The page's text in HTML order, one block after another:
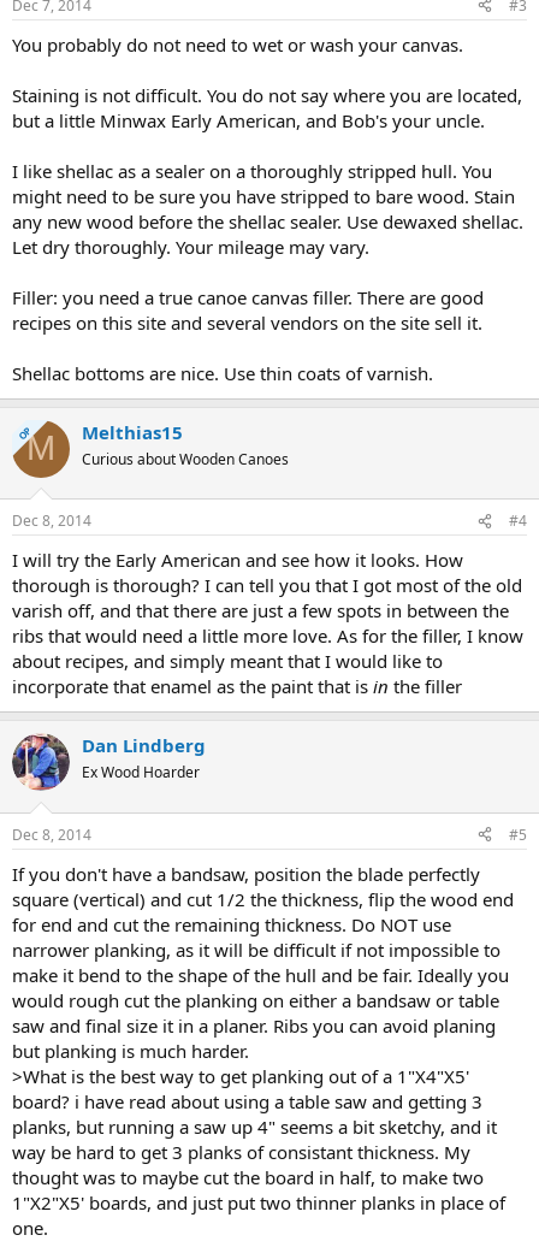
Dec 7, 2014 #3
You probably do not need to wet or wash your canvas.
Staining is not difficult. You do not say where you are located,
but a little Minwax Early American, and Bob's your uncle.
I like shellac as a sealer on a thoroughly stripped hull. You
might need to be sure you have stripped to bare wood. Stain
any new wood before the shellac sealer. Use dewaxed shellac.
Let dry thoroughly. Your mileage may vary.
Filler: you need a true canoe canvas filler. There are good
recipes on this site and several vendors on the site sell it.
Shellac bottoms are nice. Use thin coats of varnish.
OPM Melthias15
Curious about Wooden Canoes
Dec 8, 2014 #4
I will try the Early American and see how it looks. How
thorough is thorough? I can tell you that I got most of the old
varish off, and that there are just a few spots in between the
ribs that would need a little more love. As for the filler, I know
about recipes, and simply meant that I would like to
incorporate that enamel as the paint that is in the filler
Dan Lindberg
Ex Wood Hoarder
Dec 8, 2014 #5
If you don't have a bandsaw, position the blade perfectly
square (vertical) and cut 1/2 the thickness, flip the wood end
for end and cut the remaining thickness. Do NOT use
narrower planking, as it will be difficult if not impossible to
make it bend to the shape of the hull and be fair. Ideally you
would rough cut the planking on either a bandsaw or table
saw and final size it in a planer. Ribs you can avoid planing
but planking is much harder.
>What is the best way to get planking out of a 1"X4"X5'
board? i have read about using a table saw and getting 3
planks, but running a saw up 4" seems a bit sketchy, and it
way be hard to get 3 planks of consistant thickness. My
thought was to maybe cut the board in half, to make two
1"X2"X5' boards, and just put two thinner planks in place of
one.